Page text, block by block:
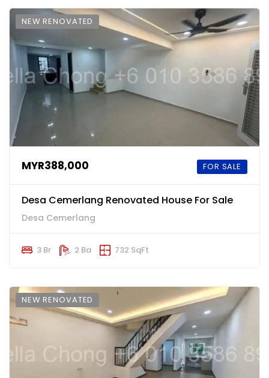
NEW RENOVATED
MYR388,000 FOR SALE
Desa Cemerlang Renovated House For Sale
Desa Cemerlang
3 Br 2 Ba 732 SqFt
NEW RENOVATED